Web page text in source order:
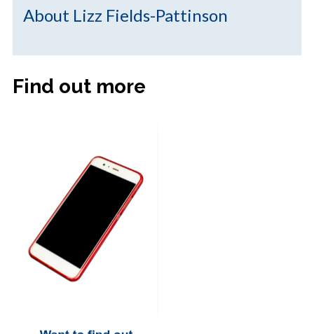
About Lizz Fields-Pattinson
Find out more